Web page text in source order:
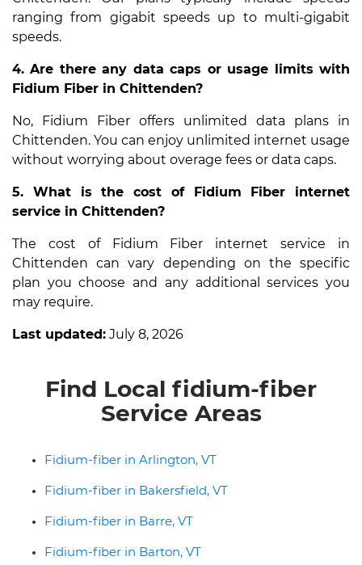
ranging from gigabit speeds up to multi-gigabit
speeds.
4. Are there any data caps or usage limits with
Fidium Fiber in Chittenden?
No, Fidium Fiber offers unlimited data plans in
Chittenden. You can enjoy unlimited internet usage
without worrying about overage fees or data caps.
5. What is the cost of Fidium Fiber internet
service in Chittenden?
The cost of Fidium Fiber internet service in
Chittenden can vary depending on the specific
plan you choose and any additional services you
may require.
Last updated: July 8, 2026
Find Local fidium-fiber
Service Areas
Fidium-fiber in Arlington, VT
Fidium-fiber in Bakersfield, VT
Fidium-fiber in Barre, VT
Fidium-fiber in Barton, VT